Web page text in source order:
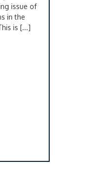
issue of
in the
is [...]